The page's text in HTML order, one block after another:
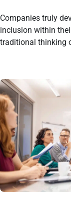
Companies truly
inclusion within
traditional thinking